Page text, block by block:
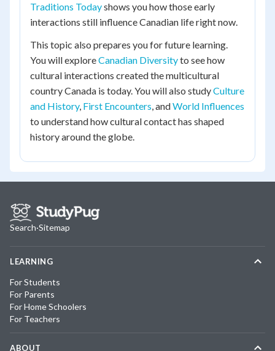
Traditions Todayshows you how those early
interactions still influence Canadian life right now.
This topic also prepares you for future learning.
You will exploreCanadian Diversityto see how
cultural interactions created the multicultural
country Canada is today. You will also studyCulture
and History, First Encounters, andWorld Influences
to understand how cultural contact has shaped
history around the globe.
Search·Sitemap
LEARNING
For Students
For Parents
For Home Schoolers
For Teachers
ABOUT